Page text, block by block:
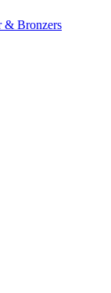
& Bronzers